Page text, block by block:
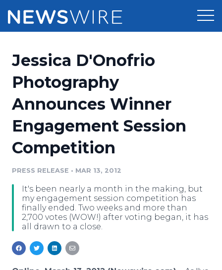
Press Release Distribution
Press Release Optimizer
Media Database
Media Monitoring
Analytics
Media Room
Pricing
Customer Stories
Resources
Education
Blog
PR & Earned Media Planner
For Journalists
RSS Feeds
Newsroom
Sign Up
Jessica D'Onofrio
Photography
Announces Winner
Engagement Session
Competition
PRESS RELEASE • MAR 13, 2012
It's been nearly a month in the making, but
my engagement session competition has
finally ended. Two weeks and more than
2,700 votes (WOW!) after voting began, it has
all drawn to a close.